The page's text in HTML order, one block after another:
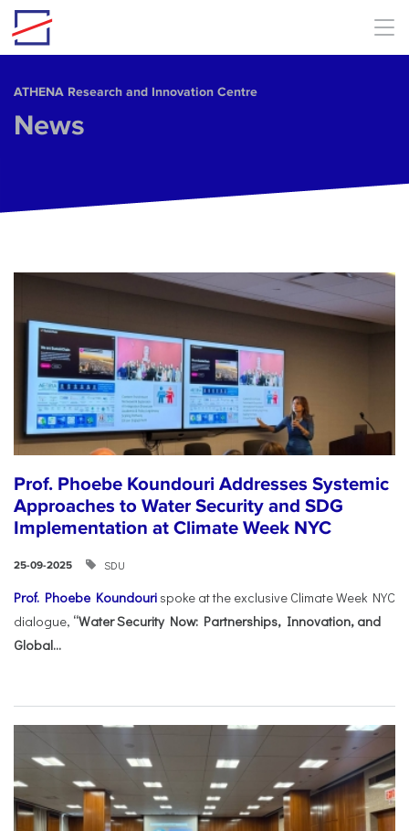
Skip to main content
ΑΤΗΕΝΑ Research and Innovation Centre
News
Prof. Phoebe Koundouri Addresses Systemic
Approaches to Water Security and SDG
Implementation at Climate Week NYC
25-09-2025 SDU
Prof. Phoebe Koundouri spoke at the exclusive Climate Week NYC
dialogue, “Water Security Now: Partnerships, Innovation, and
Global...